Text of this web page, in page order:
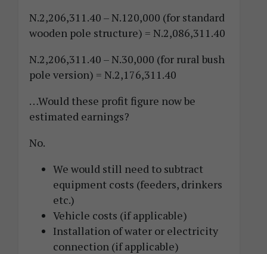
N.2,206,311.40 – N.120,000 (for standard
wooden pole structure) = N.2,086,311.40
N.2,206,311.40 – N.30,000 (for rural bush
pole version) = N.2,176,311.40
…Would these profit figure now be
estimated earnings?
No.
We would still need to subtract
equipment costs (feeders, drinkers
etc.)
Vehicle costs (if applicable)
Installation of water or electricity
connection (if applicable)